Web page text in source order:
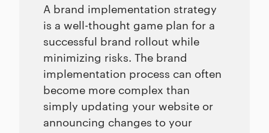
A brand implementation strategy
is a well-thought game plan for a
successful brand rollout while
minimizing risks. The brand
implementation process can often
become more complex than
simply updating your website or
announcing changes to your